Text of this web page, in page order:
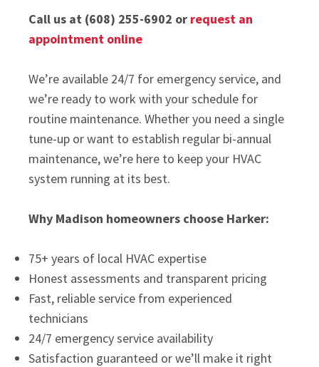
Call us at (608) 255-6902 or request an
appointment online
We’re available 24/7 for emergency service, and
we’re ready to work with your schedule for
routine maintenance. Whether you need a single
tune-up or want to establish regular bi-annual
maintenance, we’re here to keep your HVAC
system running at its best.
Why Madison homeowners choose Harker:
75+ years of local HVAC expertise
Honest assessments and transparent pricing
Fast, reliable service from experienced
technicians
24/7 emergency service availability
Satisfaction guaranteed or we’ll make it right